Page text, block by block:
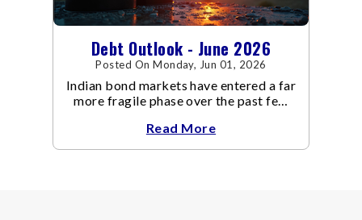
Debt Outlook - June 2026
Posted On Monday, Jun 01, 2026
Indian bond markets have entered a far
more fragile phase over the past few
Read More